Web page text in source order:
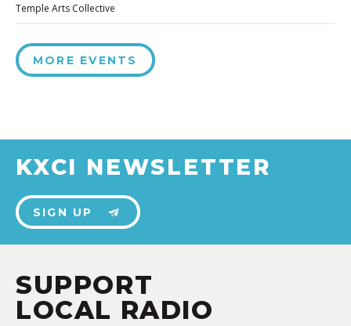
Temple Arts Collective
MORE EVENTS
KXCI NEWSLETTER
SIGN UP
SUPPORT
LOCAL RADIO